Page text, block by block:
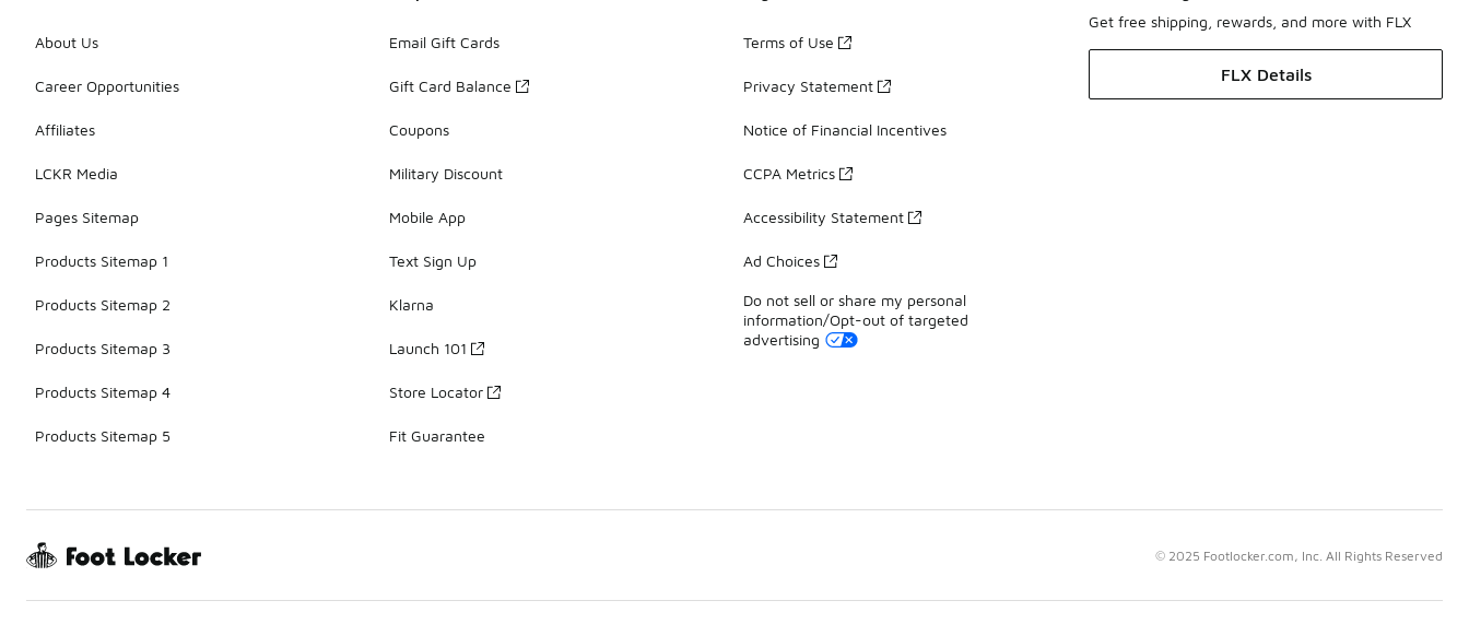
About Us
Career Opportunities
Affiliates
LCKR Media
Pages Sitemap
Products Sitemap 1
Products Sitemap 2
Products Sitemap 3
Products Sitemap 4
Products Sitemap 5
Email Gift Cards
Gift Card Balance
Coupons
Military Discount
Mobile App
Text Sign Up
Klarna
Launch 101
Store Locator
Fit Guarantee
Terms of Use
Privacy Statement
Notice of Financial Incentives
CCPA Metrics
Accessibility Statement
Ad Choices
Do not sell or share my personal
information/Opt-out of targeted
advertising
Get free shipping, rewards, and more with FLX
FLX Details
© 2025 Footlocker.com, Inc. All Rights Reserved